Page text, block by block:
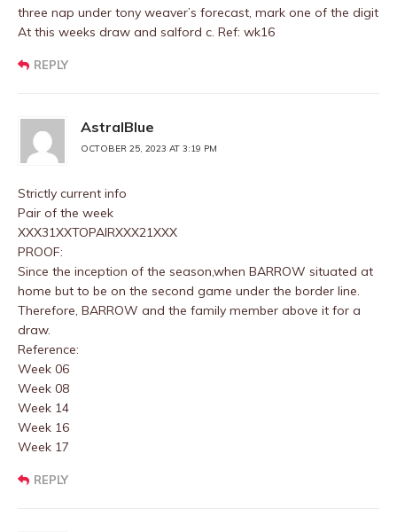
three nap under tony weaver’s forecast, mark one of the digit
At this weeks draw and salford c. Ref: wk16
REPLY
AstralBlue
OCTOBER 25, 2023 AT 3:19 PM
Strictly current info
Pair of the week
XXX31XXTOPAIRXXX21XXX
PROOF:
Since the inception of the season,when BARROW situated at
home but to be on the second game under the border line.
Therefore, BARROW and the family member above it for a
draw.
Reference:
Week 06
Week 08
Week 14
Week 16
Week 17
REPLY